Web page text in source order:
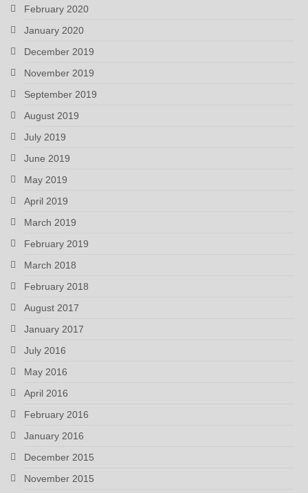
February 2020
January 2020
December 2019
November 2019
September 2019
August 2019
July 2019
June 2019
May 2019
April 2019
March 2019
February 2019
March 2018
February 2018
August 2017
January 2017
July 2016
May 2016
April 2016
February 2016
January 2016
December 2015
November 2015